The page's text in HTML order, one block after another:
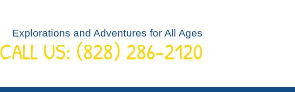
Explorations and Adventures for All Ages
CALL US: (828) 286-2120